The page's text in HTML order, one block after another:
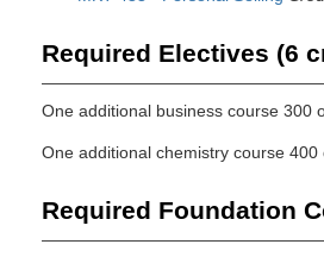
Required Electives (6
One additional business course 300
One additional chemistry course 400
Required Foundation